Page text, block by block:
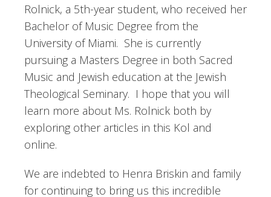
Rolnick, a 5th-year student, who received her
Bachelor of Music Degree from the
University of Miami. She is currently
pursuing a Masters Degree in both Sacred
Music and Jewish education at the Jewish
Theological Seminary. I hope that you will
learn more about Ms. Rolnick both by
exploring other articles in this Kol and
online.
We are indebted to Henra Briskin and family
for continuing to bring us this incredible